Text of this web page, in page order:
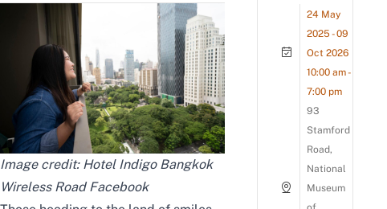
Image credit: Hotel Indigo Bangkok
Wireless Road Facebook
24 May
2025 - 09
Oct 2026
10:00 am -
7:00 pm
93
Stamford
Road,
National
Museum